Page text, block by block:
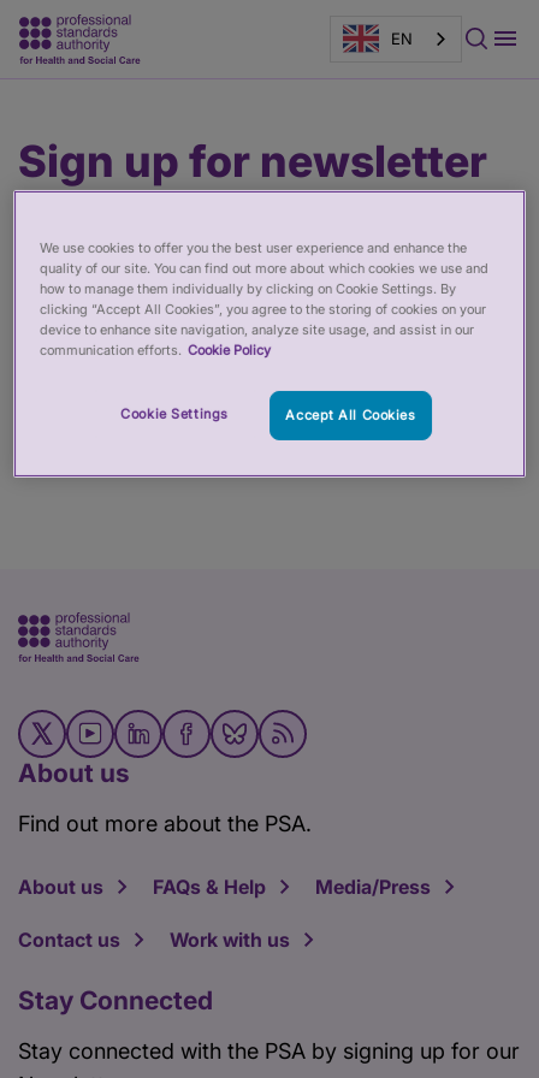
EN
content
banner
Sign up for newsletter
About us
Find out more about the PSA.
About us FAQs & Help Media/Press
Contact us Work with us
Stay Connected
Stay connected with the PSA by signing up for our
We use cookies to offer you the best user experience and enhance the
quality of our site. You can find out more about which cookies we use and
how to manage them individually by clicking on Cookie Settings. By
clicking “Accept All Cookies”, you agree to the storing of cookies on your
device to enhance site navigation, analyze site usage, and assist in our
communication efforts. Cookie Policy
Cookie Settings Accept All Cookies